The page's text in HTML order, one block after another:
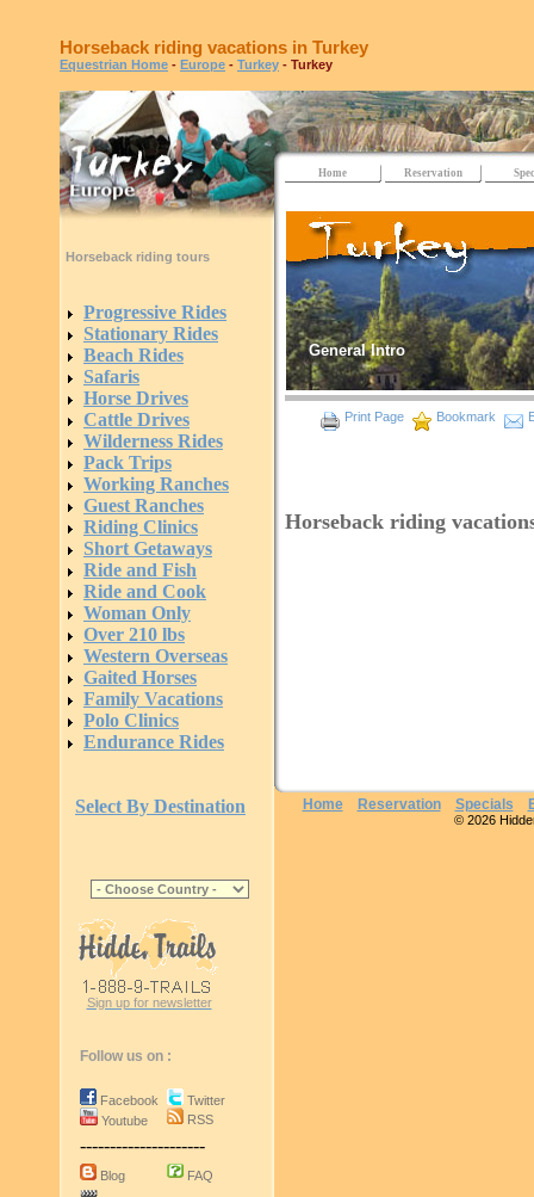
Horseback riding vacations in Turkey
Equestrian Home - Europe - Turkey - Turkey
Horseback riding tours
Progressive Rides
Stationary Rides
Beach Rides
Safaris
Horse Drives
Cattle Drives
Wilderness Rides
Pack Trips
Working Ranches
Guest Ranches
Riding Clinics
Short Getaways
Ride and Fish
Ride and Cook
Woman Only
Over 210 lbs
Western Overseas
Gaited Horses
Family Vacations
Polo Clinics
Endurance Rides
Select By Destination
Sign up for newsletter
Follow us on :
Facebook
Youtube
Twitter
RSS
---------------------
Blog
FAQ
Home Reservation
General Intro
Print Page Bookmark
Horseback riding
Home Reservation Specials
© 2026